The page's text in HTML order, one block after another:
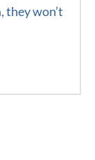
they won’t